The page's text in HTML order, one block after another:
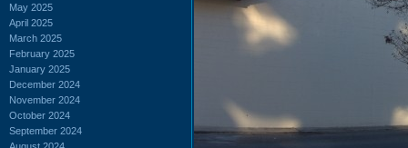
May 2025
April 2025
March 2025
February 2025
January 2025
December 2024
November 2024
October 2024
September 2024